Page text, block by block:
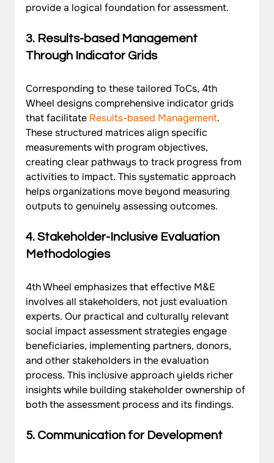
provide a logical foundation for assessment.
3. Results-based Management
Through Indicator Grids
Corresponding to these tailored ToCs, 4th
Wheel designs comprehensive indicator grids
that facilitate Results-based Management.
These structured matrices align specific
measurements with program objectives,
creating clear pathways to track progress from
activities to impact. This systematic approach
helps organizations move beyond measuring
outputs to genuinely assessing outcomes.
4. Stakeholder-Inclusive Evaluation
Methodologies
4th Wheel emphasizes that effective M&E
involves all stakeholders, not just evaluation
experts. Our practical and culturally relevant
social impact assessment strategies engage
beneficiaries, implementing partners, donors,
and other stakeholders in the evaluation
process. This inclusive approach yields richer
insights while building stakeholder ownership of
both the assessment process and its findings.
5. Communication for Development